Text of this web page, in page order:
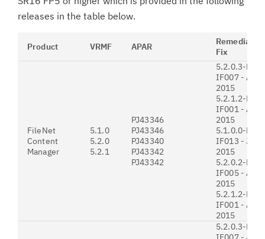
releases in the table below.
Product VRMF APAR
Fix
FileNet
Content
Manager
5.1.0
5.2.0
5.2.1
PJ43346
PJ43346
PJ43340
PJ43342
PJ43342
5.2.0.3-
IF007 -
2015
5.2.1.2-
IF001 -
2015
5.1.0.0-
IF013 - July
2015
5.2.0.2-
IF005 -
2015
5.2.1.2-
IF001 -
2015
5.2.0.3-